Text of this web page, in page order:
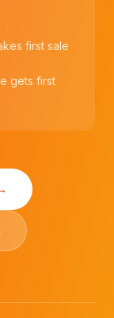
first sale
gets first